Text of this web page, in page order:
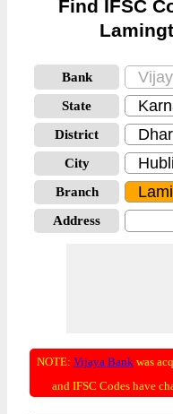
Find IFSC
Bank
State
District
City
Branch
Address
NOTE: Vijaya Bankwas
and IFSC Codes have